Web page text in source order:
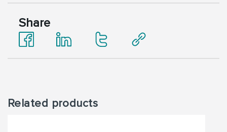
Share
Related products